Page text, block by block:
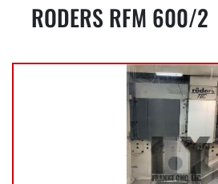
RODERS RFM 600/2